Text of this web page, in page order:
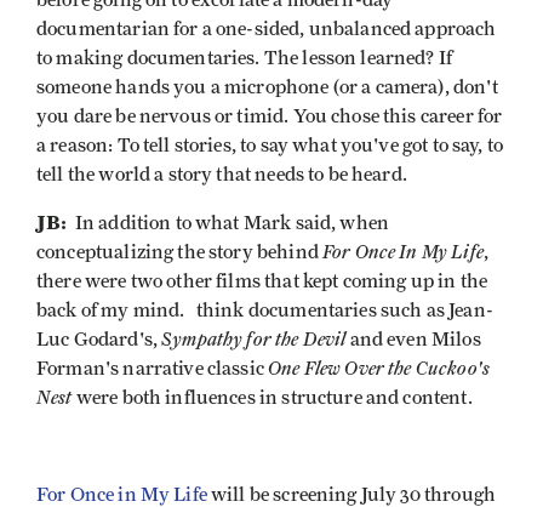
documentarian for a one-sided, unbalanced approach
to making documentaries. The lesson learned? If
someone hands you a microphone (or a camera), don't
you dare be nervous or timid. You chose this career for
a reason: To tell stories, to say what you've got to say, to
tell the world a story that needs to be heard.
JB: In addition to what Mark said, when
conceptualizing the story behindFor Once In My Life,
there were two other films that kept coming up in the
back of my mind. think documentaries such as Jean-
Luc Godard's,Sympathy for the Deviland even Milos
Forman's narrative classicOne Flew Over the Cuckoo's
Nestwere both influences in structure and content.
For Once in My Lifewill be screening July 30 through